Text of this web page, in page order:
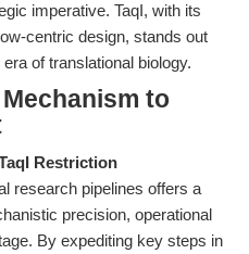
imperative. TaqI, with its
centric design, stands out
of translational biology.
to
Restriction
research pipelines offers a
precision, operational
By expediting key steps in